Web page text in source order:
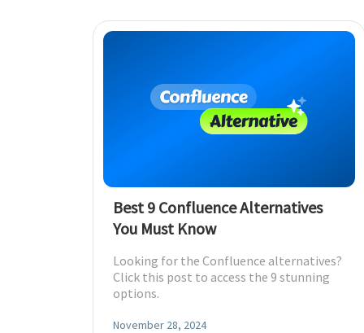
Best 9 Confluence Alternatives
You Must Know
Looking for the Confluence alternatives?
Click this post to access the 9 stunning
options.
November 28, 2024